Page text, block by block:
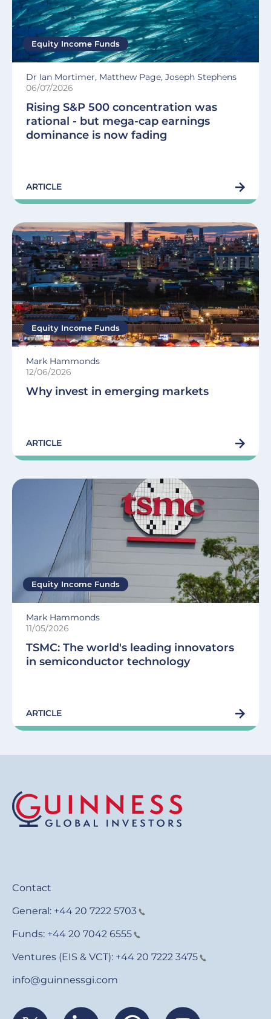
Equity Income Funds
Dr Ian Mortimer, Matthew Page, Joseph Stephens
06/07/2026
Rising S&P 500 concentration was
rational - but mega-cap earnings
dominance is now fading
ARTICLE
Equity Income Funds
Mark Hammonds
12/06/2026
Why invest in emerging markets
ARTICLE
Equity Income Funds
Mark Hammonds
11/05/2026
TSMC: The world's leading innovators
in semiconductor technology
ARTICLE
Contact
General: +44 20 7222 5703
Funds: +44 20 7042 6555
Ventures (EIS & VCT): +44 20 7222 3475
info@guinnessgi.com